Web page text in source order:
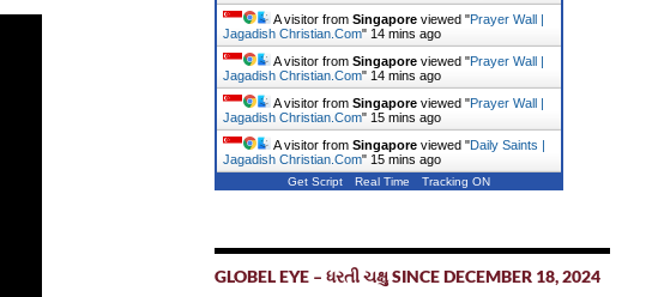
A visitor from Singaporeviewed "Prayer Wall |
Jagadish Christian.Com" 14 mins ago
A visitor from Singaporeviewed "Prayer Wall |
Jagadish Christian.Com" 14 mins ago
A visitor from Singaporeviewed "Prayer Wall |
Jagadish Christian.Com" 15 mins ago
A visitor from Singaporeviewed "Daily Saints |
Jagadish Christian.Com" 15 mins ago
Get Script Real Time Tracking ON
GLOBEL EYE – ધરતી ચક્ષુ SINCE DECEMBER 18, 2024